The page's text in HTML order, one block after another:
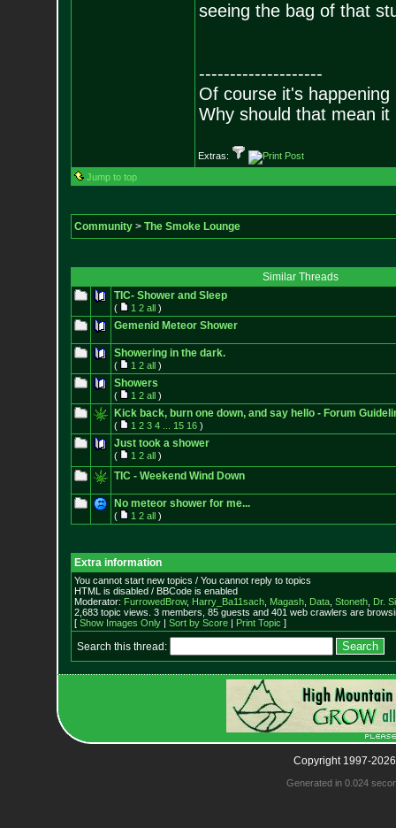
seeing the bag of that
--------------------
Of course it's
Why should that mean it
Extras:
Jump to top
Community> The Smoke Lounge
Similar Threads
TIC- Shower and Sleep
( 1 2 all)
Gemenid Meteor Shower
Showering in the dark.
( 1 2 all)
Showers
( 1 2 all)
Kick back, burn one down, and say hello - Forum
( 1 2 3 4 15 16)
Just took a shower
( 1 2 all)
TIC - Weekend Wind Down
No meteor shower for me...
( 1 2 all)
Extra information
You cannot start new topics / You cannot reply to topics
HTML is disabled / BBCode is enabled
Moderator: FurrowedBrow, Harry_Ba11sach, Magash, Data, Stoneth, Dr.
2,683 topic views. 3 members, 85 guests and 401 web crawlers are
[ Show Images Only| Sort by Score| Print Topic ]
Search this thread:
Copyright 1997-
Generated in 0.024